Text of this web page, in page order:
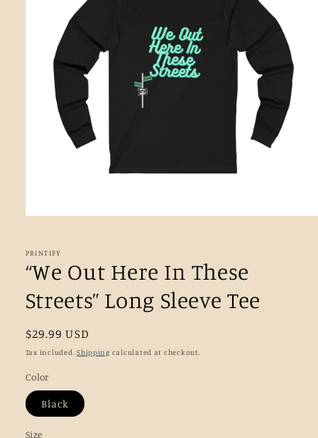
in
PRINTIFY
“We Out Here In These
Streets” Long Sleeve Tee
Regular
price
$29.99 USD
Tax included.Shipping calculated at checkout.
Color
Black
Size